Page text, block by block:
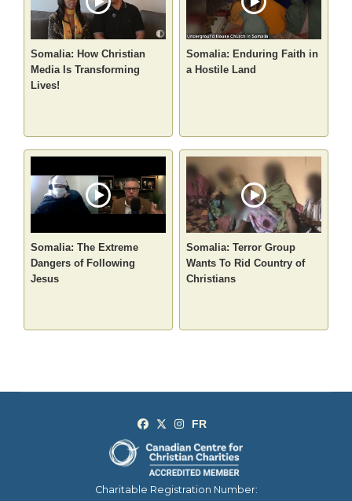
Somalia: How Christian
Media Is Transforming
Lives!
Somalia: Enduring Faith in
a Hostile Land
Somalia: The Extreme
Dangers of Following
Jesus
Somalia: Terror Group
Wants To Rid Country of
Christians
Charitable Registration Number: